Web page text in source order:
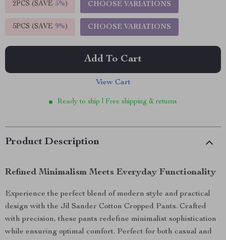
2PCS (SAVE 5%) CHOOSE VARIATIONS
5PCS (SAVE 9%) CHOOSE VARIATIONS
Add To Cart
View Cart
Ready to ship | Free shipping & returns
Product Description
Refined Minimalism Meets Everyday Functionality
Experience the perfect blend of modern style and practical
design with the Jil Sander Cotton Cropped Pants. Crafted
with precision, these pants redefine minimalist sophistication
while ensuring optimal comfort. Perfect for both casual and